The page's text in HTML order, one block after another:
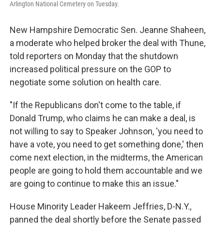
Arlington National Cemetery on Tuesday.
New Hampshire Democratic Sen. Jeanne Shaheen,
a moderate who helped broker the deal with Thune,
told reporters on Monday that the shutdown
increased political pressure on the GOP to
negotiate some solution on health care.
"If the Republicans don't come to the table, if
Donald Trump, who claims he can make a deal, is
not willing to say to Speaker Johnson, 'you need to
have a vote, you need to get something done,' then
come next election, in the midterms, the American
people are going to hold them accountable and we
are going to continue to make this an issue."
House Minority Leader Hakeem Jeffries, D-N.Y.,
panned the deal shortly before the Senate passed